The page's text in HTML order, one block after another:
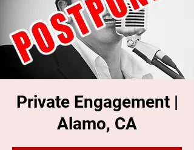
Private Engagement |
Alamo, CA